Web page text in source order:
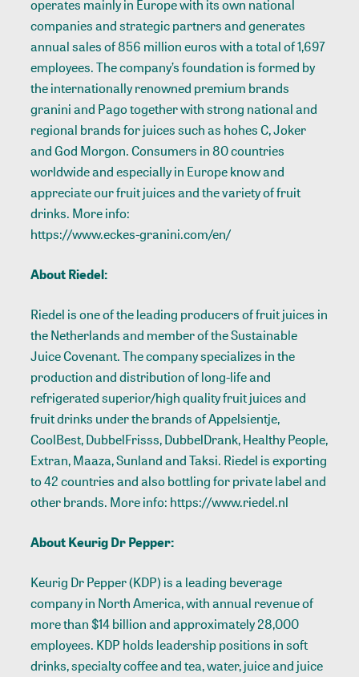
operates mainly in Europe with its own national
companies and strategic partners and generates
annual sales of 856 million euros with a total of 1,697
employees. The company’s foundation is formed by
the internationally renowned premium brands
granini and Pago together with strong national and
regional brands for juices such as hohes C, Joker
and God Morgon. Consumers in 80 countries
worldwide and especially in Europe know and
appreciate our fruit juices and the variety of fruit
drinks. More info:
https://www.eckes-granini.com/en/
About Riedel:
Riedel is one of the leading producers of fruit juices in
the Netherlands and member of the Sustainable
Juice Covenant. The company specializes in the
production and distribution of long-life and
refrigerated superior/high quality fruit juices and
fruit drinks under the brands of Appelsientje,
CoolBest, DubbelFrisss, DubbelDrank, Healthy People,
Extran, Maaza, Sunland and Taksi. Riedel is exporting
to 42 countries and also bottling for private label and
other brands. More info: https://www.riedel.nl
About Keurig Dr Pepper:
Keurig Dr Pepper (KDP) is a leading beverage
company in North America, with annual revenue of
more than $14 billion and approximately 28,000
employees. KDP holds leadership positions in soft
drinks, specialty coffee and tea, water, juice and juice